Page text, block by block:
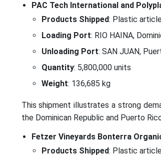
PAC Tech International and
Products Shipped: Plastic
Loading Port: RIO HAINA,
Unloading Port: SAN JUAN,
Quantity: 5,800,000 units
Weight: 136,685 kg
This shipment illustrates a strong
the Dominican Republic and Puerto
Fetzer Vineyards Bonterra
Products Shipped: Plastic